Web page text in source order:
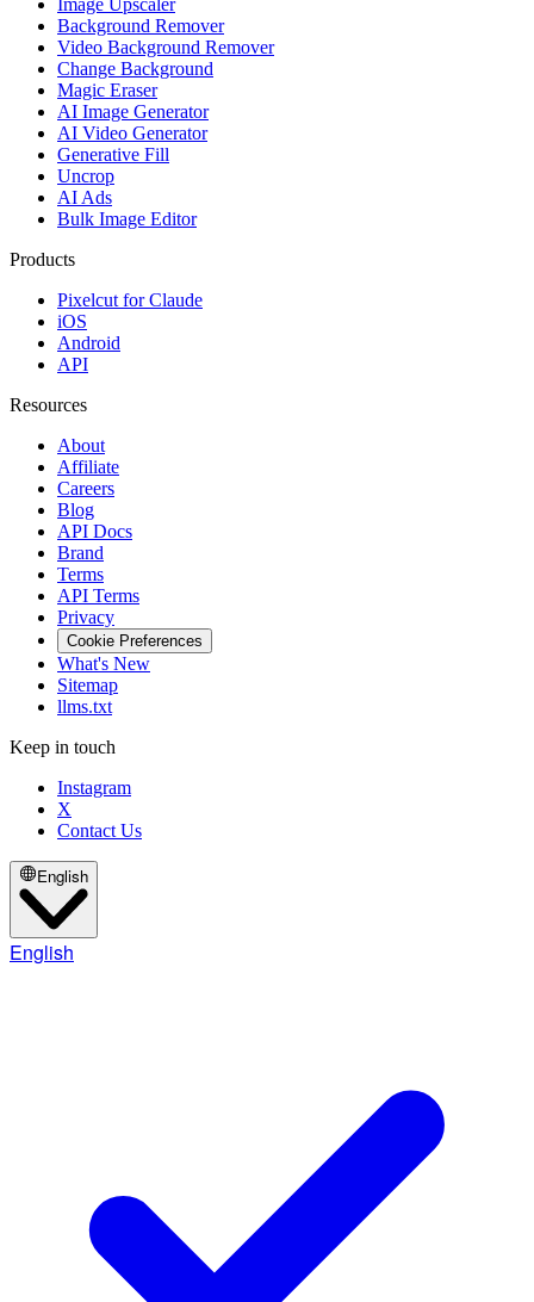
Image Upscaler
Background Remover
Video Background Remover
Change Background
Magic Eraser
AI Image Generator
AI Video Generator
Generative Fill
Uncrop
AI Ads
Bulk Image Editor
Products
Pixelcut for Claude
iOS
Android
API
Resources
About
Affiliate
Careers
Blog
API Docs
Brand
Terms
API Terms
Privacy
Cookie Preferences
What's New
Sitemap
llms.txt
Keep in touch
Instagram
X
Contact Us
English
English